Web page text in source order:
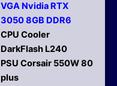
VGA Nvidia RTX
3050 8GB DDR6
CPU Cooler
DarkFlash L240
PSU Corsair 550W 80
plus